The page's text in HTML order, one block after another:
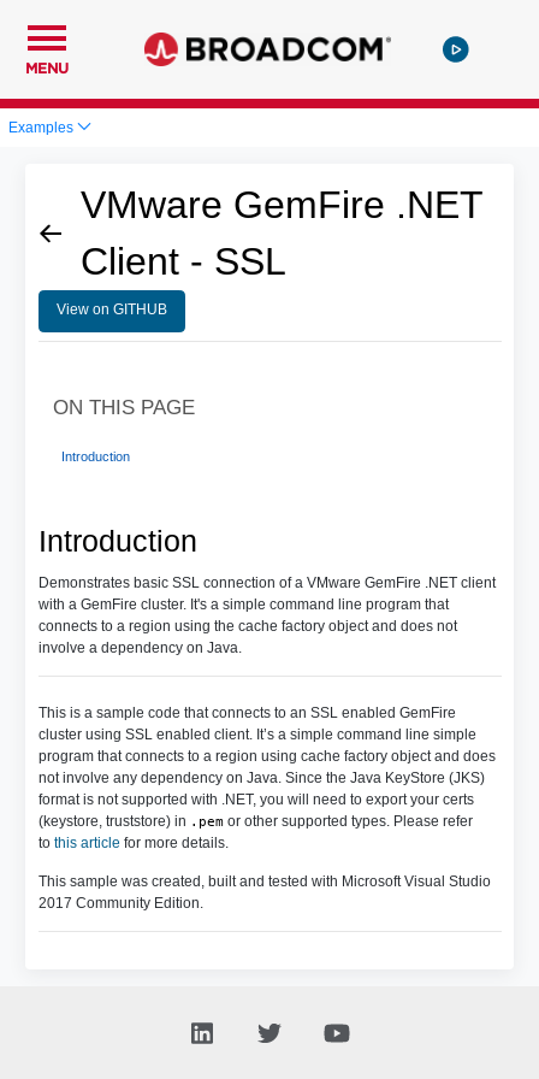
MENU
Examples
VMware GemFire .NET
Client - SSL
View on GITHUB
Introduction
Demonstrates basic SSL connection of a VMware GemFire .NET client
with a GemFire cluster. It's a simple command line program that
connects to a region using the cache factory object and does not
involve a dependency on Java.
This is a sample code that connects to an SSL enabled GemFire
cluster using SSL enabled client. It’s a simple command line simple
program that connects to a region using cache factory object and does
not involve any dependency on Java. Since the Java KeyStore (JKS)
format is not supported with .NET, you will need to export your certs
(keystore, truststore) in .pemor other supported types. Please refer
to this article for more details.
This sample was created, built and tested with Microsoft Visual Studio
2017 Community Edition.
ON THIS PAGE
Introduction